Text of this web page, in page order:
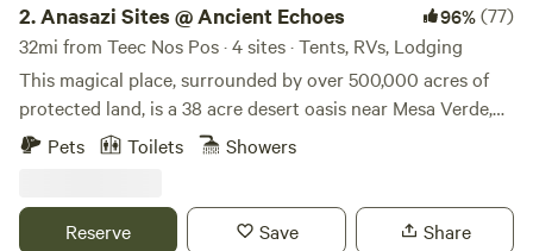
2.Anasazi Sites @ Ancient Echoes 96%(77)
32mi from Teec Nos Pos · 4 sites · Tents, RVs, Lodging
This magical place, surrounded by over 500,000 acres of
protected land, is a 38 acre desert oasis near Mesa Verde,
Sand Canyon and Hovenweep. Pitch your tent or park your
magnificent red cliffs. We also have super clean bathroom
Pets Toilets Showers
Reserve Save Share